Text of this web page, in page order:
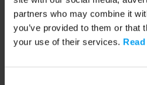
partners who may combine it
you’ve provided to them or that
your use of their services.